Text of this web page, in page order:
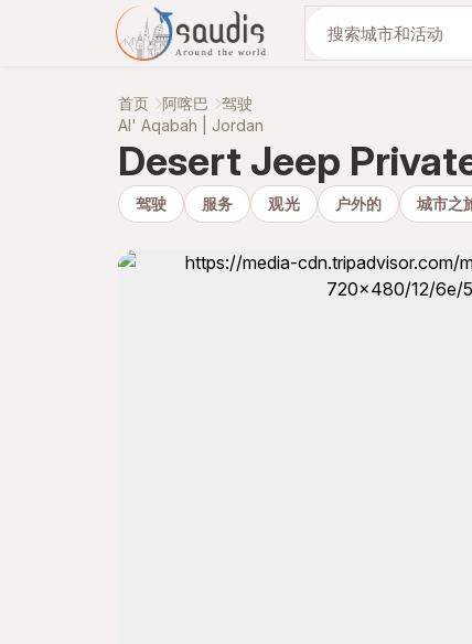
与我们一起发现
首页 阿喀巴 驾驶
Al' Aqabah | Jordan
Desert Jeep
驾驶 服务 观光 户外的 城市之